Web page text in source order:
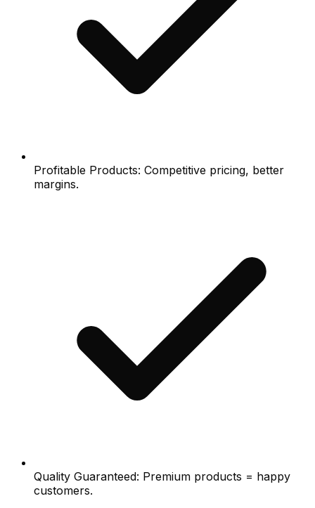
Profitable Products: Competitive pricing, better
margins.
Quality Guaranteed: Premium products = happy
customers.